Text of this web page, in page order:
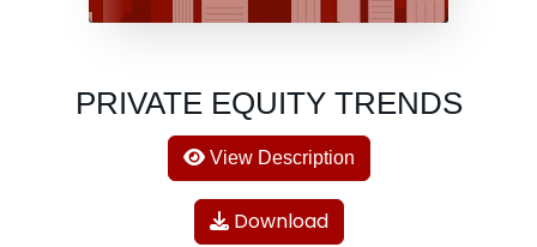
PRIVATE EQUITY TRENDS
View Description
Download